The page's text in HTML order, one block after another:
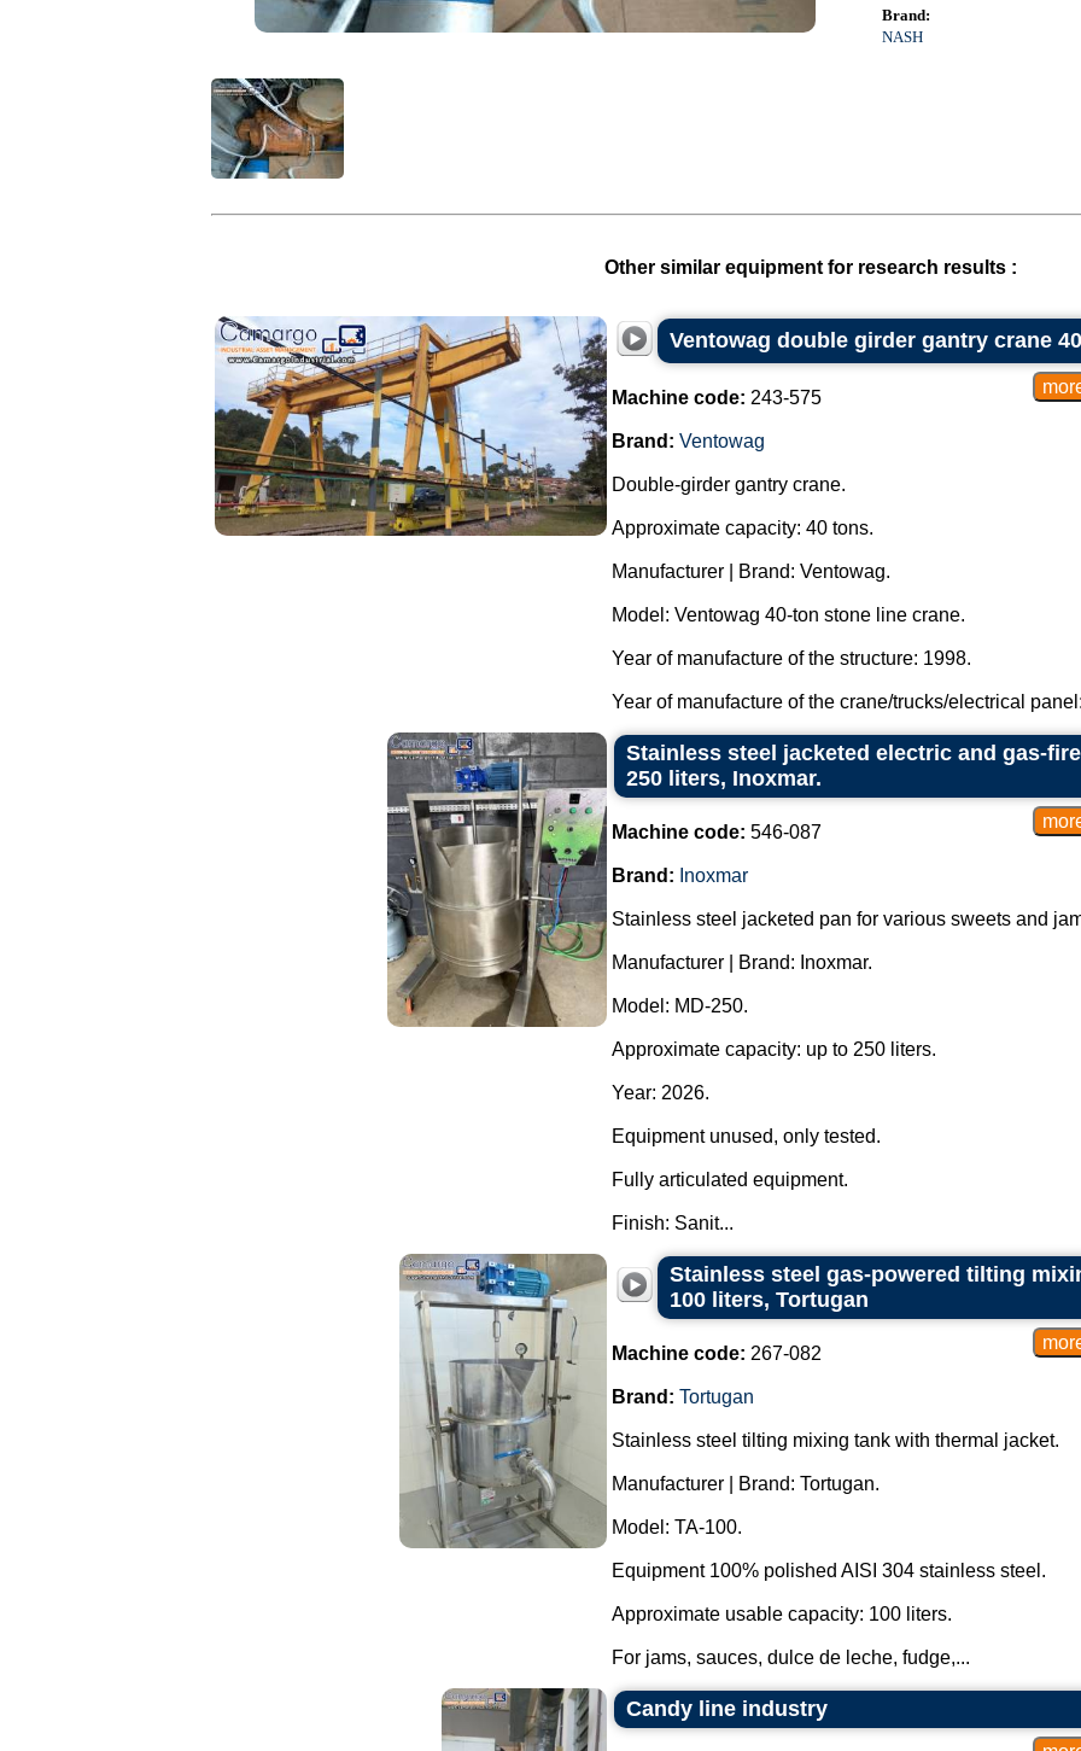
Brand:
NASH
Other similar equipment for research results :
Ventowag double girder gantry crane
Machine code: 243-575
Brand: Ventowag
Double-girder gantry crane.
Approximate capacity: 40 tons.
Manufacturer | Brand: Ventowag.
Model: Ventowag 40-ton stone line crane.
Year of manufacture of the structure: 1998.
Year of manufacture of the crane/trucks/electrical
Stainless steel jacketed electric and gas-
250 liters, Inoxmar.
Machine code: 546-087
Brand: Inoxmar
Stainless steel jacketed pan for various sweets and
Manufacturer | Brand: Inoxmar.
Model: MD-250.
Approximate capacity: up to 250 liters.
Year: 2026.
Equipment unused, only tested.
Fully articulated equipment.
Finish: Sanit...
Stainless steel gas-powered tilting
100 liters, Tortugan
Machine code: 267-082
Brand: Tortugan
Stainless steel tilting mixing tank with thermal jacket.
Manufacturer | Brand: Tortugan.
Model: TA-100.
Equipment 100% polished AISI 304 stainless steel.
Approximate usable capacity: 100 liters.
For jams, sauces, dulce de leche, fudge,...
Candy line industry